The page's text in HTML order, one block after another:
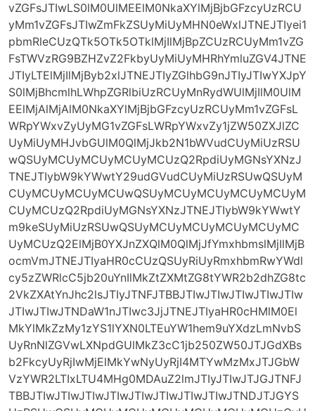
vZGFsJTIwLS0lM0UlMEElM0NkaXYlMjBjbGFzcyUzRCU
yMm1vZGFsJTIwZmFkZSUyMiUyMHN0eWxlJTNEJTIyei1
pbmRleCUzQTk5OTk5OTklMjIlMjBpZCUzRCUyMm1vZG
FsTWVzRG9BZHZvZ2FkbyUyMiUyMHRhYmluZGV4JTNE
JTIyLTElMjIlMjByb2xlJTNEJTIyZGlhbG9nJTIyJTIwYXJpY
S0lMjBhcmlhLWhpZGRlbiUzRCUyMnRydWUlMjIlM0UlM
EElMjAlMjAlM0NkaXYlMjBjbGFzcyUzRCUyMm1vZGFsL
WRpYWxvZyUyMG1vZGFsLWRpYWxvZy1jZW50ZXJlZC
UyMiUyMHJvbGUlM0QlMjJkb2N1bWVudCUyMiUzRSU
wQSUyMCUyMCUyMCUyMCUzQ2RpdiUyMGNsYXNzJ
TNEJTIybW9kYWwtY29udGVudCUyMiUzRSUwQSUyM
CUyMCUyMCUyMCUwQSUyMCUyMCUyMCUyMCUyM
CUyMCUzQ2RpdiUyMGNsYXNzJTNEJTIybW9kYWwtY
m9keSUyMiUzRSUwQSUyMCUyMCUyMCUyMCUyMC
UyMCUzQ2ElMjB0YXJnZXQlM0QlMjJfYmxhbmslMjIlMjB
ocmVmJTNEJTIyaHR0cCUzQSUyRiUyRmxhbmRwYWdl
cy5zZWRlcC5jb20uYnIlMkZtZXMtZG8tYWR2b2dhZG8tc
2VkZXAtYnJhc2lsJTIyJTNFJTBBJTIwJTIwJTIwJTIwJTIw
JTIwJTIwJTNDaW1nJTIwc3JjJTNEJTIyaHR0cHMlM0El
MkYlMkZzMy1zYS1lYXN0LTEuYW1hem9uYXdzLmNvbS
UyRnNlZGVwLXNpdGUlMkZ3cC1jb250ZW50JTJGdXBs
b2FkcyUyRjIwMjElMkYwNyUyRjI4MTYwMzMxJTJGbW
VzYWR2LTIxLTU4MHg0MDAuZ2lmJTIyJTIwJTJGJTNFJ
TBBJTIwJTIwJTIwJTIwJTIwJTIwJTIwJTIwJTNDJTJGYS